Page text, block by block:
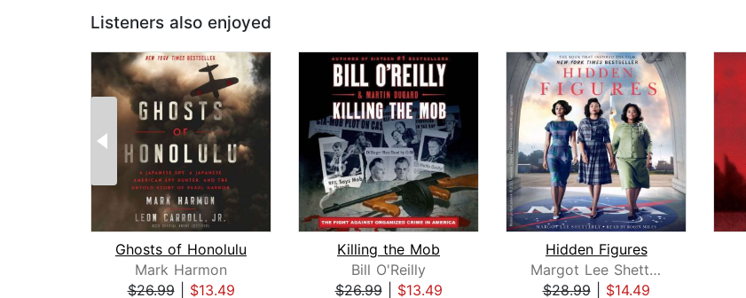
Listeners also enjoyed
Ghosts of Honolulu
Mark Harmon
$26.99| $13.49
Killing the Mob
Bill O'Reilly
$26.99| $13.49
Hidden Figures
Margot Lee Shetterly
$28.99| $14.49